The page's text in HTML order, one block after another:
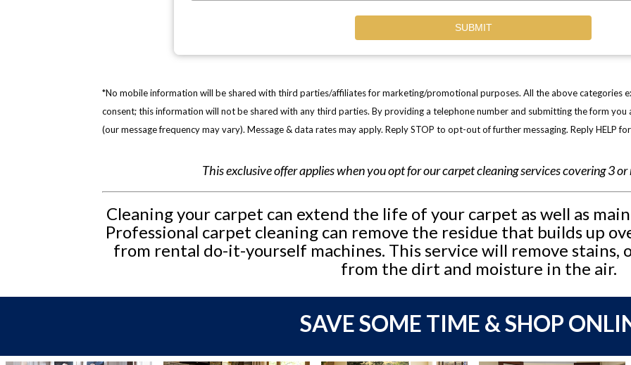
*No mobile information will be shared with third parties/affiliates for marketing/promotional purposes. All the above categories
consent; this information will not be shared with any third parties. By providing a telephone number and submitting the form
(our message frequency may vary). Message & data rates may apply. Reply STOP to opt-out of further messaging. Reply HELP
This exclusive offer applies when you opt for our carpet cleaning services covering 3
Cleaning your carpet can extend the life of your carpet as well as
Professional carpet cleaning can remove the residue that builds up
from rental do-it-yourself machines. This service will remove stains,
from the dirt and moisture in the air.
SAVE SOME TIME & SHOP